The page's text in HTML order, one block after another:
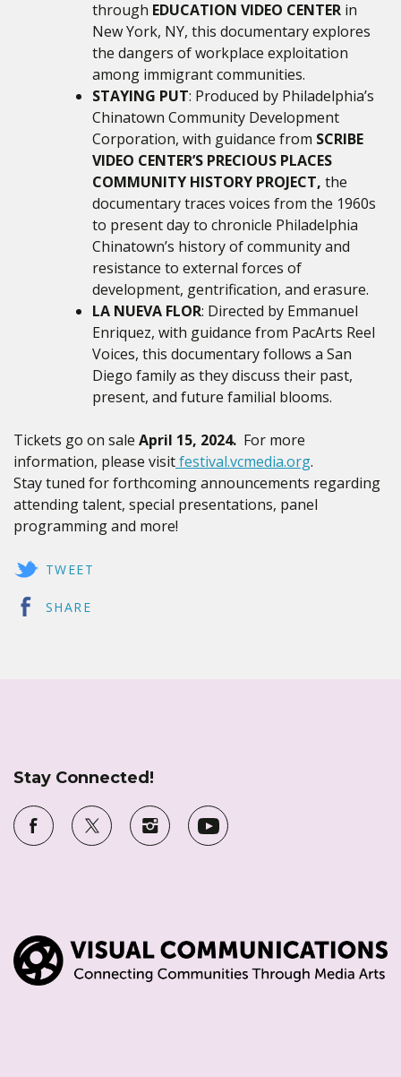
TWEET
SHARE
through EDUCATION VIDEO CENTER in
New York, NY, this documentaryexplores
the dangers of workplace exploitation
among immigrant communities.
STAYING PUT: Produced by Philadelphia’s
Chinatown Community Development
Corporation, with guidance from SCRIBE
VIDEO CENTER’S PRECIOUS PLACES
COMMUNITY HISTORY PROJECT, the
documentary traces voices from the 1960s
to present day to chronicle Philadelphia
Chinatown’s history of community and
resistance to external forces of
development, gentrification, and erasure.
LA NUEVA FLOR: Directed by Emmanuel
Enriquez, with guidance from PacArts Reel
Voices, this documentary follows a San
Diego family as they discuss their past,
present, and future familial blooms.
Tickets go on sale April 15, 2024. For more
information, please visitfestival.vcmedia.org.
Stay tuned for forthcoming announcements regarding
attending talent, special presentations, panel
programming and more!
Stay Connected!